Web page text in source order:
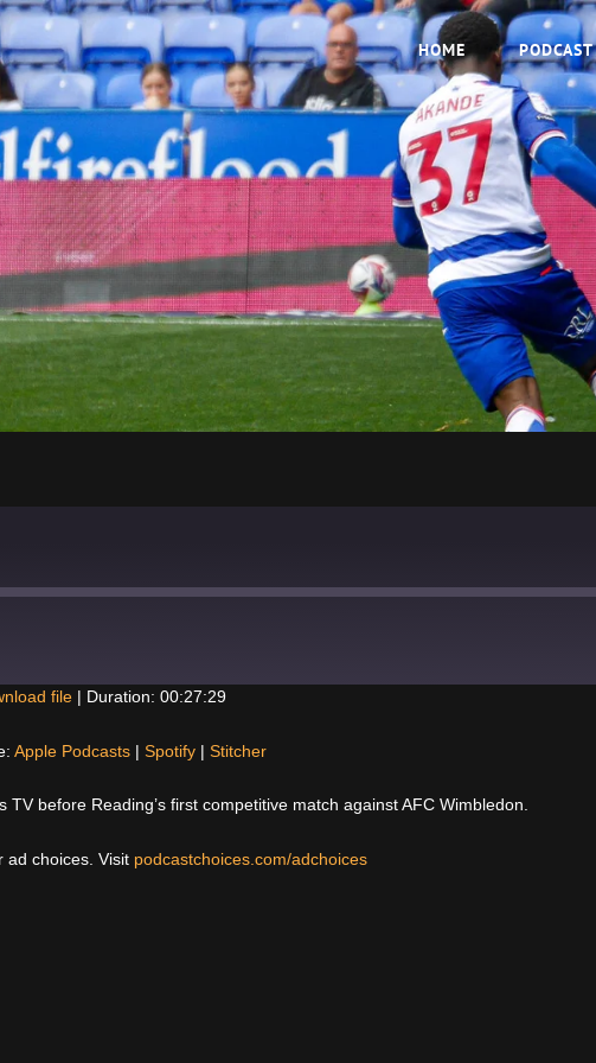
HOME PODCAST
file| Duration: 00:27:29
Apple Podcasts| Spotify| Stitcher
before Reading’s first competitive match against AFC Wimbledon.
ad choices. Visit podcastchoices.com/adchoices